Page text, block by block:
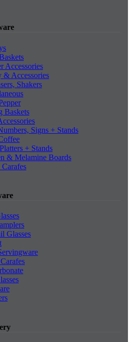
Accessories
& Accessories
Shakers
Baskets
Signs + Stands
+ Stands
& Melamine Boards
Glasses